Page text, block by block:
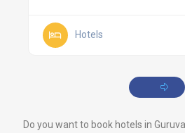
Hotels
Do you want to book hotels in